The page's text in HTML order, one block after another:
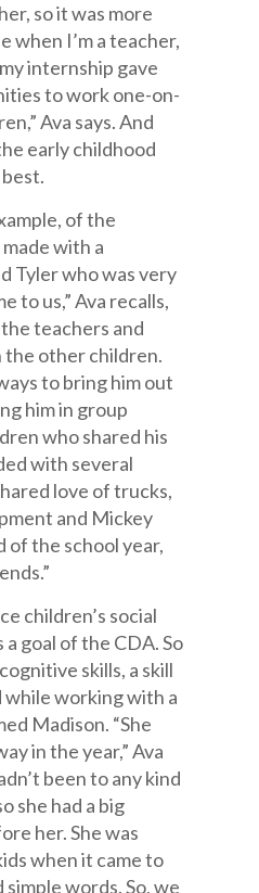
so it was more
when I’m a teacher,
internship gave
to work one-on-
Ava says. And
early childhood
of the
with a
Tyler who was very
to us,” Ava recalls,
teachers and
the other children.
to bring him out
him in group
who shared his
with several
love of trucks,
and Mickey
of the school year,
children’s social
a goal of the CDA. So
skills, a skill
while working with a
Madison. “She
in the year,” Ava
been to any kind
she had a big
her. She was
when it came to
words. So, we